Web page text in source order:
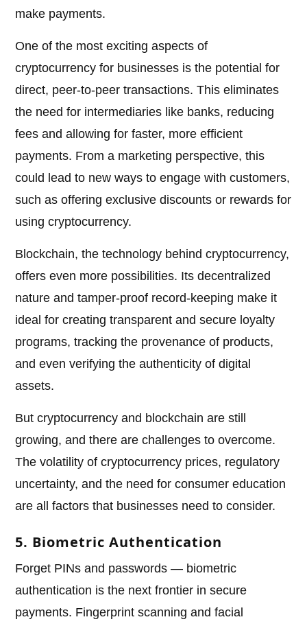
make payments.
One of the most exciting aspects of
cryptocurrency for businesses is the potential for
direct, peer-to-peer transactions. This eliminates
the need for intermediaries like banks, reducing
fees and allowing for faster, more efficient
payments. From a marketing perspective, this
could lead to new ways to engage with customers,
such as offering exclusive discounts or rewards for
using cryptocurrency.
Blockchain, the technology behind cryptocurrency,
offers even more possibilities. Its decentralized
nature and tamper-proof record-keeping make it
ideal for creating transparent and secure loyalty
programs, tracking the provenance of products,
and even verifying the authenticity of digital
assets.
But cryptocurrency and blockchain are still
growing, and there are challenges to overcome.
The volatility of cryptocurrency prices, regulatory
uncertainty, and the need for consumer education
are all factors that businesses need to consider.
5. Biometric Authentication
Forget PINs and passwords — biometric
authentication is the next frontier in secure
payments. Fingerprint scanning and facial